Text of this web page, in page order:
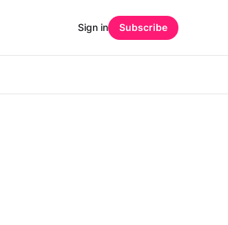
Sign in Subscribe